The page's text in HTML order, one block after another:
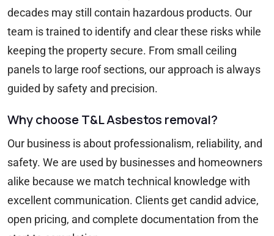
decades may still contain hazardous products. Our
team is trained to identify and clear these risks while
keeping the property secure. From small ceiling
panels to large roof sections, our approach is always
guided by safety and precision.
Why choose T&L Asbestos removal?
Our business is about professionalism, reliability, and
safety. We are used by businesses and homeowners
alike because we match technical knowledge with
excellent communication. Clients get candid advice,
open pricing, and complete documentation from the